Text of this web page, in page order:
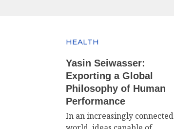
HEALTH
Yasin Seiwasser:
Exporting a Global
Philosophy of Human
Performance
In an increasingly connected